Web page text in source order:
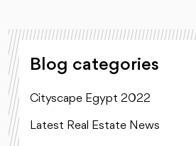
Blog categories
Cityscape Egypt 2022
Latest Real Estate News